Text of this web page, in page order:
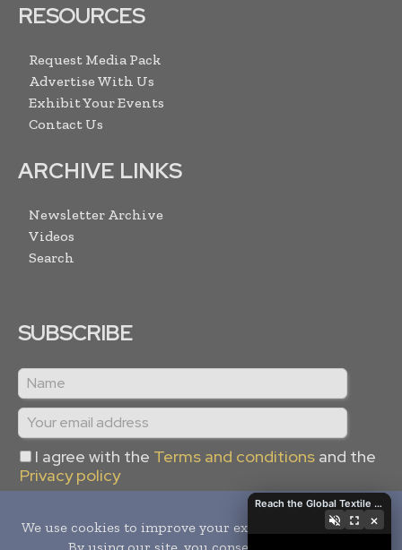
RESOURCES
Request Media Pack
Advertise With Us
Exhibit Your Events
Contact Us
ARCHIVE LINKS
Newsletter Archive
Videos
Search
SUBSCRIBE
I agree with the Terms and conditions and the
Privacy policy
Reach the Global Textile Industry with Global Textile Times
×